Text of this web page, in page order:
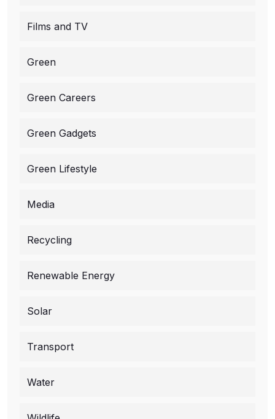
Films and TV
Green
Green Careers
Green Gadgets
Green Lifestyle
Media
Recycling
Renewable Energy
Solar
Transport
Water